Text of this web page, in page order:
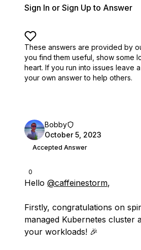
Sign In or Sign Up to Answer
These answers are provided by
you find them useful, show some
heart. If you run into issues leave
your own answer to help others.
0
Bobby
October 5, 2023
Accepted Answer
Hello @caffeinestorm,
Firstly, congratulations on
managed Kubernetes cluster
your workloads! 🎉